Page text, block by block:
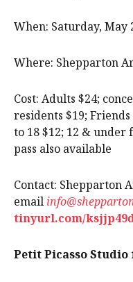
When: Saturday, May
Where: Shepparton
Cost: Adults $24;
residents $19;
to 18 $12; 12 & under
pass also available
Contact: Shepparton
email
tinyurl.com/
Petit Picasso